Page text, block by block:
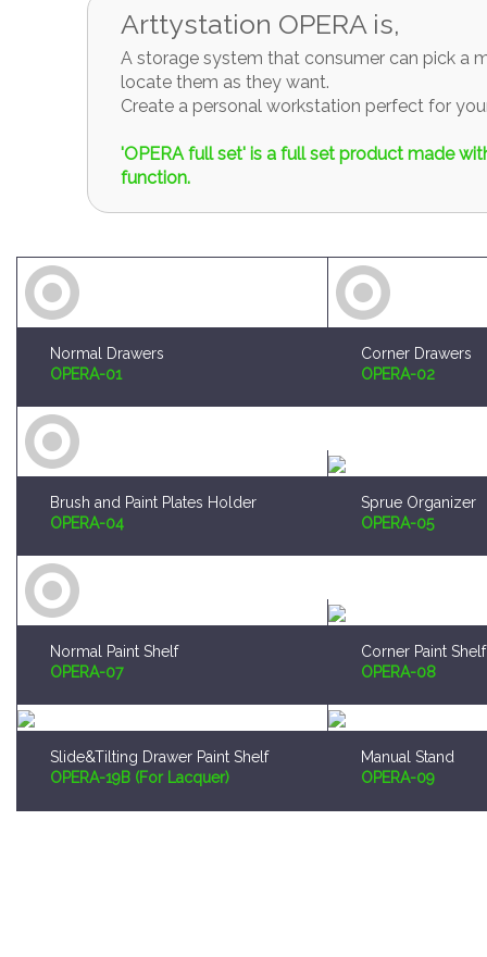
Arttystation OPERA is,
A storage system that consumer can pick a
locate them as they want.
Create a personal workstation perfect for
'OPERA full set' is a full set product made
function.
Normal Drawers
OPERA-01
Corner Drawers
OPERA-02
Brush and Paint Plates Holder
OPERA-04
Sprue Organizer
OPERA-05
Normal Paint Shelf
OPERA-07
Corner Paint Shelf
OPERA-08
Slide&Tilting Drawer Paint Shelf
OPERA-19B (For Lacquer)
Manual Stand
OPERA-09